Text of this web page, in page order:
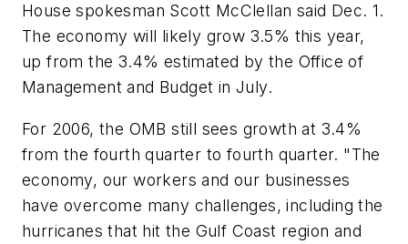
House spokesman Scott McClellan said Dec. 1.
The economy will likely grow 3.5% this year,
up from the 3.4% estimated by the Office of
Management and Budget in July.
For 2006, the OMB still sees growth at 3.4%
from the fourth quarter to fourth quarter. "The
economy, our workers and our businesses
have overcome many challenges, including the
hurricanes that hit the Gulf Coast region and